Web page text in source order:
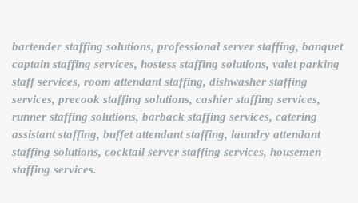
bartender staffing solutions, professional server staffing, banquet
captain staffing services, hostess staffing solutions, valet parking
staff services, room attendant staffing, dishwasher staffing
services, precook staffing solutions, cashier staffing services,
runner staffing solutions, barback staffing services, catering
assistant staffing, buffet attendant staffing, laundry attendant
staffing solutions, cocktail server staffing services, housemen
staffing services.